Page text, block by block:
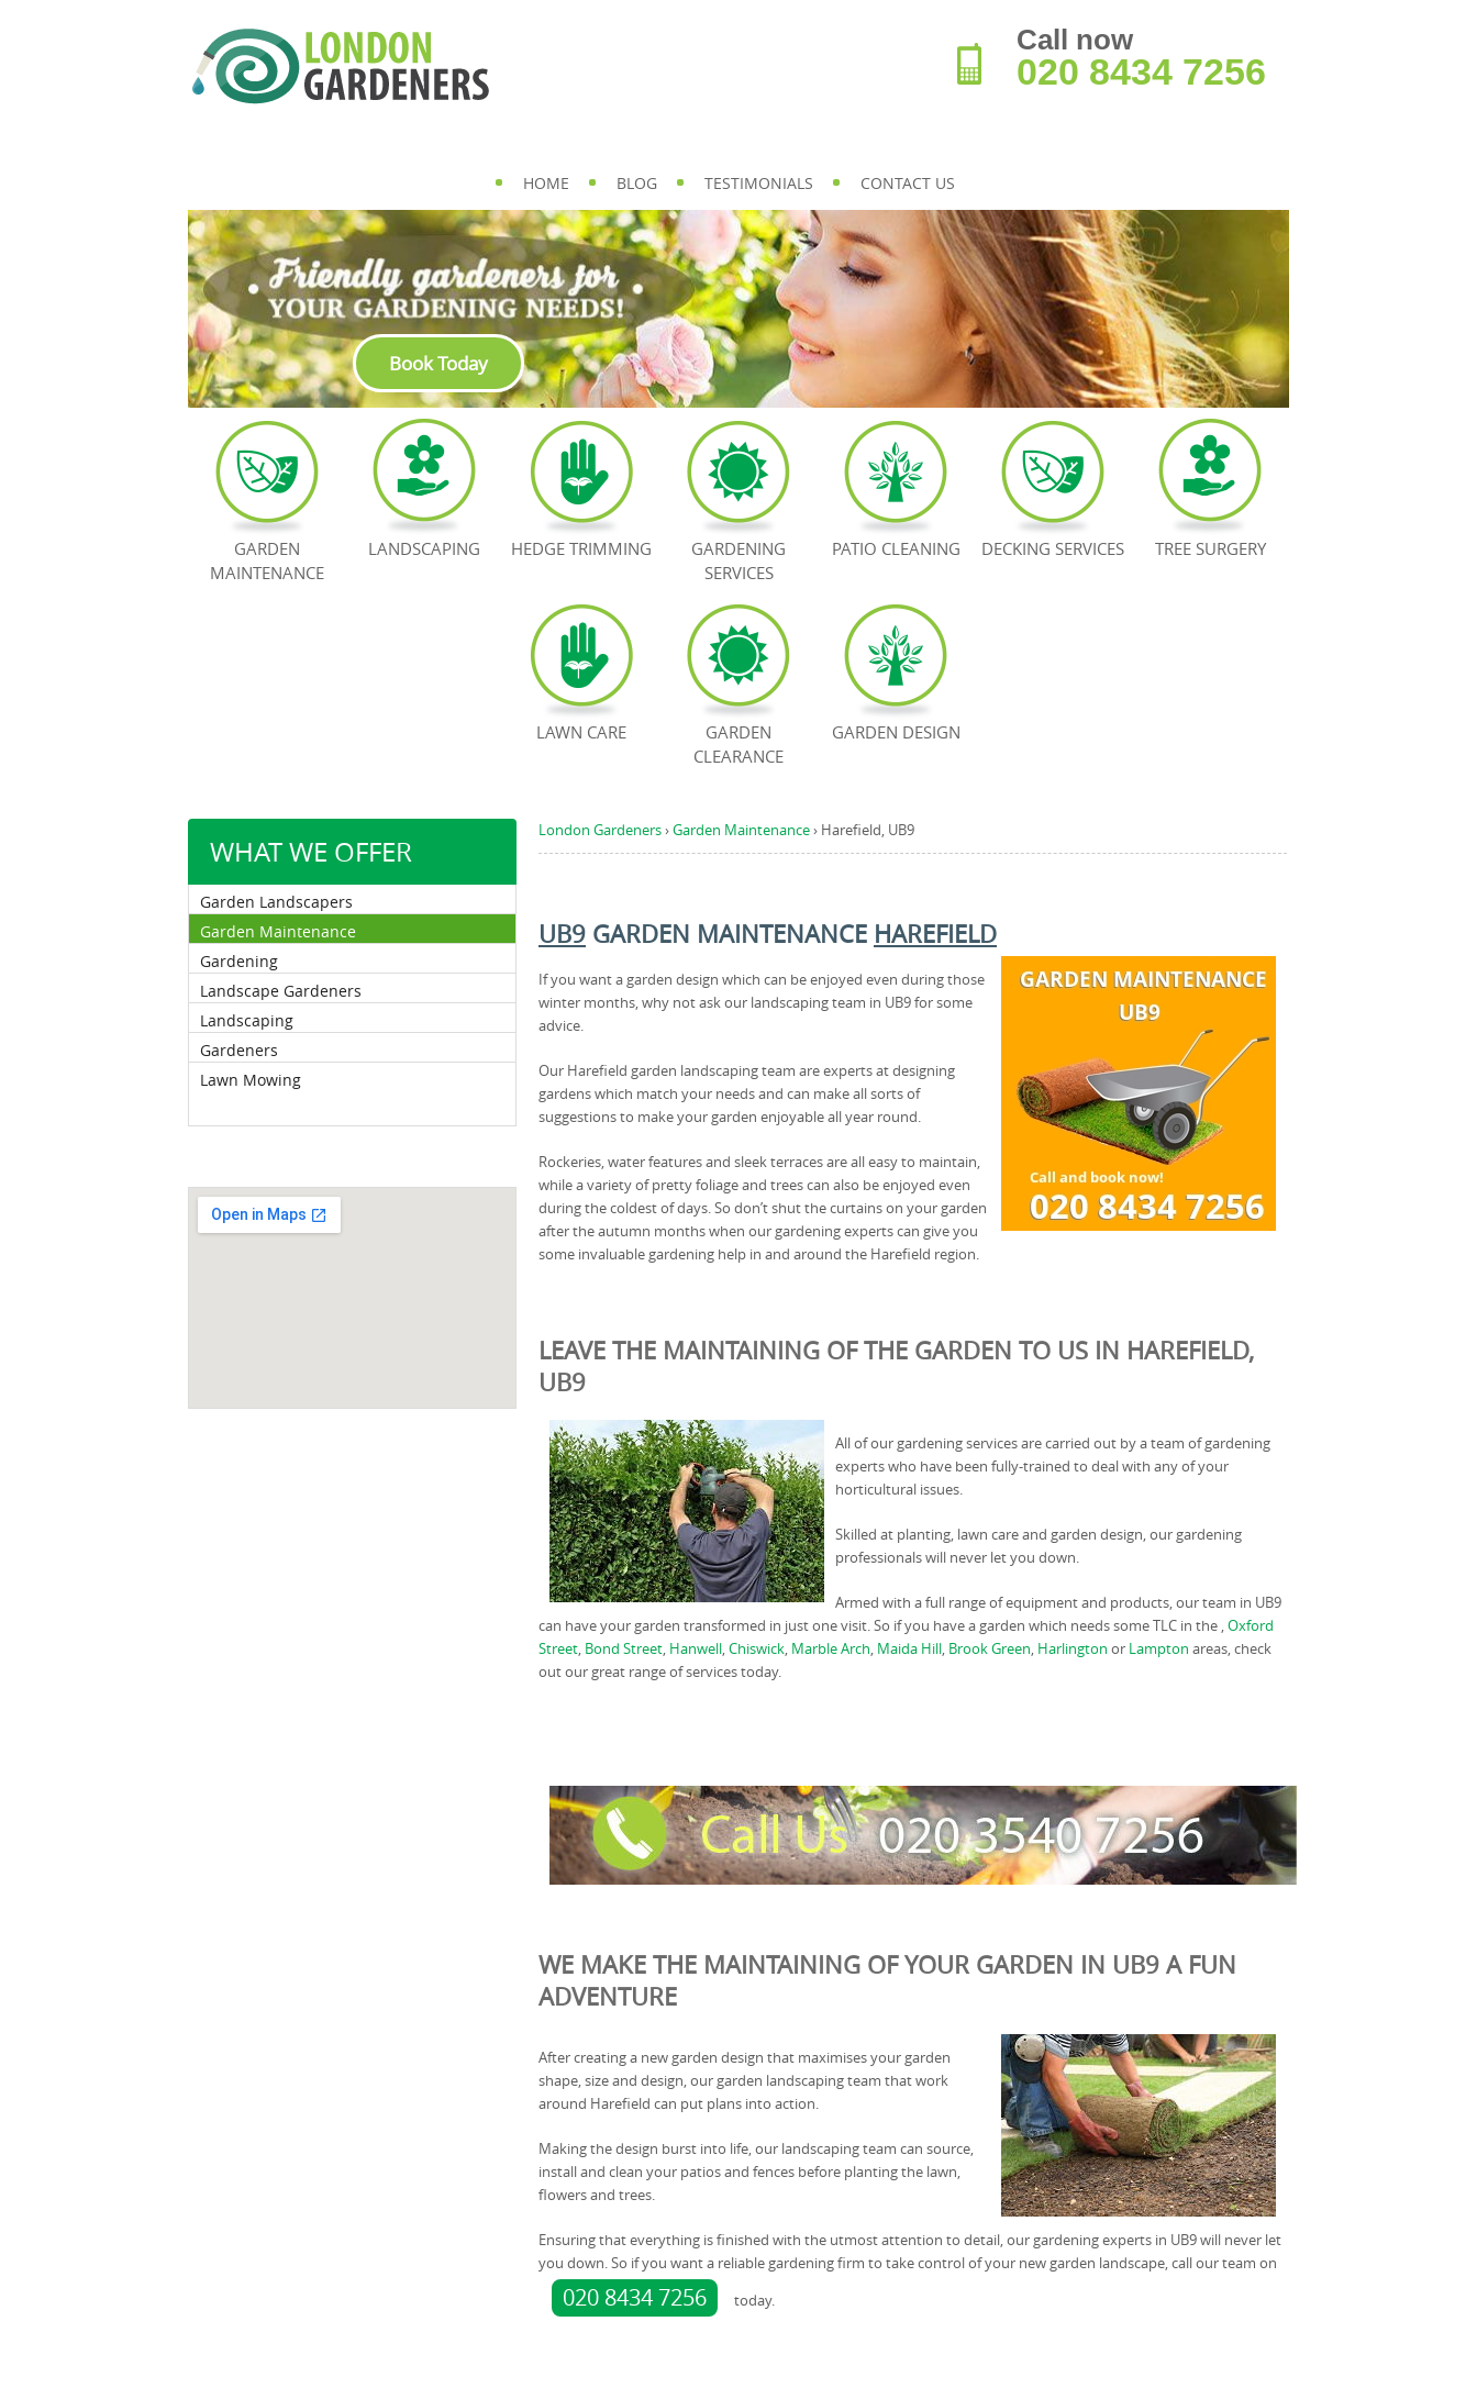
WHAT WE OFFER
Garden Landscapers
Garden Maintenance
Gardening
Landscape Gardeners
Landscaping
Gardeners
Lawn Mowing
London Gardeners›Garden Maintenance› Harefield, UB9
UB9 GARDEN MAINTENANCE HAREFIELD
If you want a garden design which can be enjoyed even during those
winter months, why not ask our landscaping team in UB9 for some
advice.
Our Harefield garden landscaping team are experts at designing
gardens which match your needs and can make all sorts of
suggestions to make your garden enjoyable all year round.
Rockeries, water features and sleek terraces are all easy to maintain,
while a variety of pretty foliage and trees can also be enjoyed even
during the coldest of days. So don’t shut the curtains on your garden
after the autumn months when our gardening experts can give you
some invaluable gardening help in and around the Harefield region.
LEAVE THE MAINTAINING OF THE GARDEN TO US IN HAREFIELD,
UB9
All of our gardening services are carried out by a team of gardening
experts who have been fully-trained to deal with any of your
horticultural issues.
Skilled at planting, lawn care and garden design, our gardening
professionals will never let you down.
Armed with a full range of equipment and products, our team in UB9
can have your garden transformed in just one visit. So if you have a garden which needs some TLC in the ,Oxford
Street, Bond Street, Hanwell,Chiswick, Marble Arch, Maida Hill, Brook Green, Harlington or Lampton areas, check
out our great range of services today.
WE MAKE THE MAINTAINING OF YOUR GARDEN IN UB9 A FUN
ADVENTURE
After creating a new garden design that maximises your garden
shape, size and design, our garden landscaping team that work
around Harefield can put plans into action.
Making the design burst into life, our landscaping team can source,
install and clean your patios and fences before planting the lawn,
flowers and trees.
Ensuring that everything is finished with the utmost attention to detail, our gardening experts in UB9 will never let
you down. So if you want a reliable gardening firm to take control of your new garden landscape, call our team on
020 8434 7256 today.
Call now
020 8434 7256
HOME BLOG TESTIMONIALS CONTACT US
Book Today
GARDEN
MAINTENANCE
LANDSCAPING HEDGE TRIMMING
GARDENING
SERVICES
PATIO CLEANING DECKING SERVICES TREE SURGERY
LAWN CARE
GARDEN
CLEARANCE
GARDEN DESIGN